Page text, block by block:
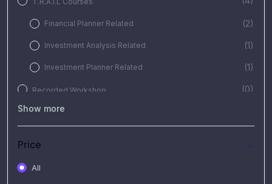
Financial Planner Related (2)
Investment Analysis Related (1)
Investment Planner Related (1)
Recorded Workshop (0)
Free Video
Show more
Price
All